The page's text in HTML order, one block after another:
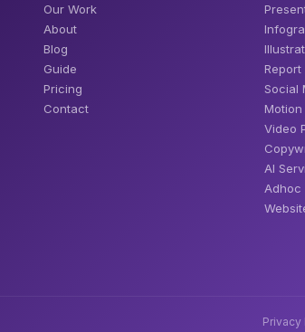
Our Work
About
Blog
Guide
Pricing
Contact
Social
Motion
Video
AI
Adhoc
Privacy